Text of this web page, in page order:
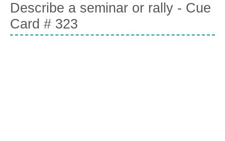
Describe a seminar or rally - Cue
Card # 323